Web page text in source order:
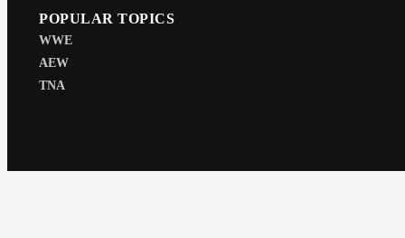
POPULAR TOPICS
WWE
AEW
TNA